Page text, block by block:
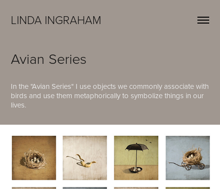
LINDA INGRAHAM
Avian Series
In the "Avian Series" I use objects we commonly associate with
birds and use them metaphorically to symbolize things in our
lives.